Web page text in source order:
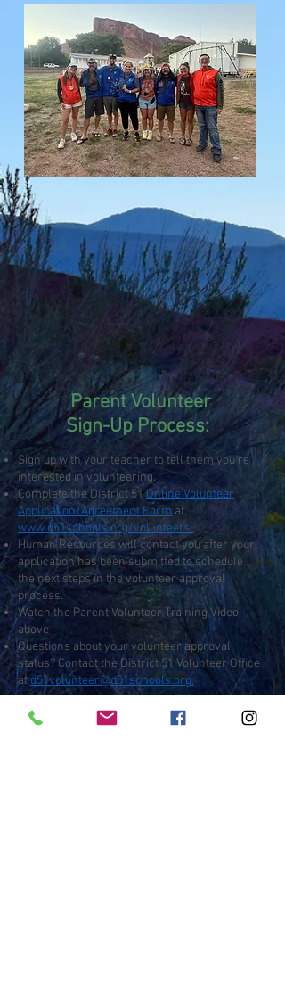
Sign up with your teacher to tell them you’re
interested in volunteering.
Complete the District 51Online Volunteer
Application/Agreement Form at
www.d51schools.org/volunteers.
Human Resources will contact you after your
application has been submitted to schedule
the next steps in the volunteer approval
process.
Watch the Parent Volunteer Training Video
above
Questions about your volunteer approval
status? Contact the District 51 Volunteer Office
atd51volunteer@d51schools.org.
Parent Volunteer
Sign-Up Process: